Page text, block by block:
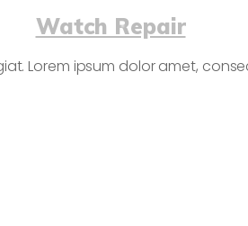
Watch Repair
Lorem ipsum dolor amet,